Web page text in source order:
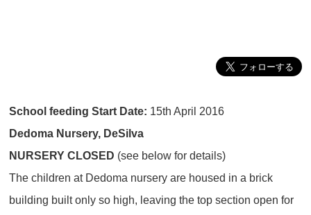
School feeding Start Date: 15th April 2016
Dedoma Nursery, DeSilva
NURSERY CLOSED (see below for details)
The children at Dedoma nursery are housed in a brick
building built only so high, leaving the top section open for